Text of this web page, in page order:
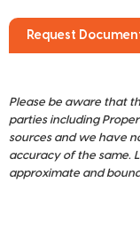
Request
Please be aware that
parties including
sources and we have
accuracy of the same.
approximate and